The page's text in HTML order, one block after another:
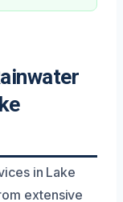
in Lake
extensive